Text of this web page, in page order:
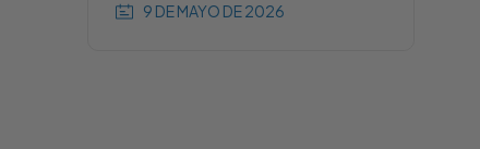
9 DE MAYO DE 2026